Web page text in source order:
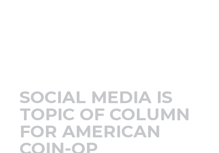
SOCIAL MEDIA IS
TOPIC OF COLUMN
FOR AMERICAN
COIN-OP